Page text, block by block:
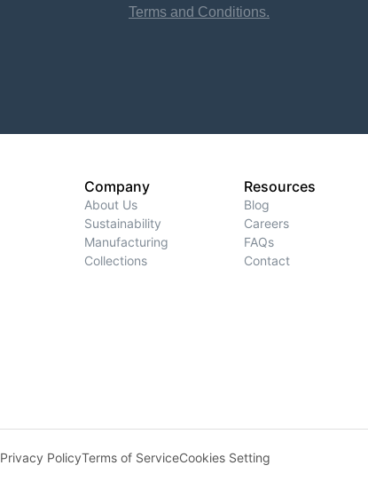
Terms and Conditions.
Company
About Us
Sustainability
Manufacturing
Collections
Resources
Blog
Careers
FAQs
Contact
Privacy PolicyTerms of ServiceCookies Setting